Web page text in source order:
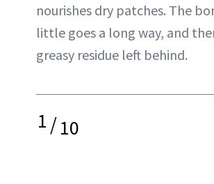
nourishes dry patches. The
little goes a long way, and
greasy residue left behind.
1/10